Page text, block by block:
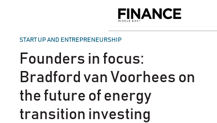
Middle
POSTED
START UP AND ENTREPRENEURSHIP
Founders in focus:
Bradford van Voorhees on
the future of energy
transition investing